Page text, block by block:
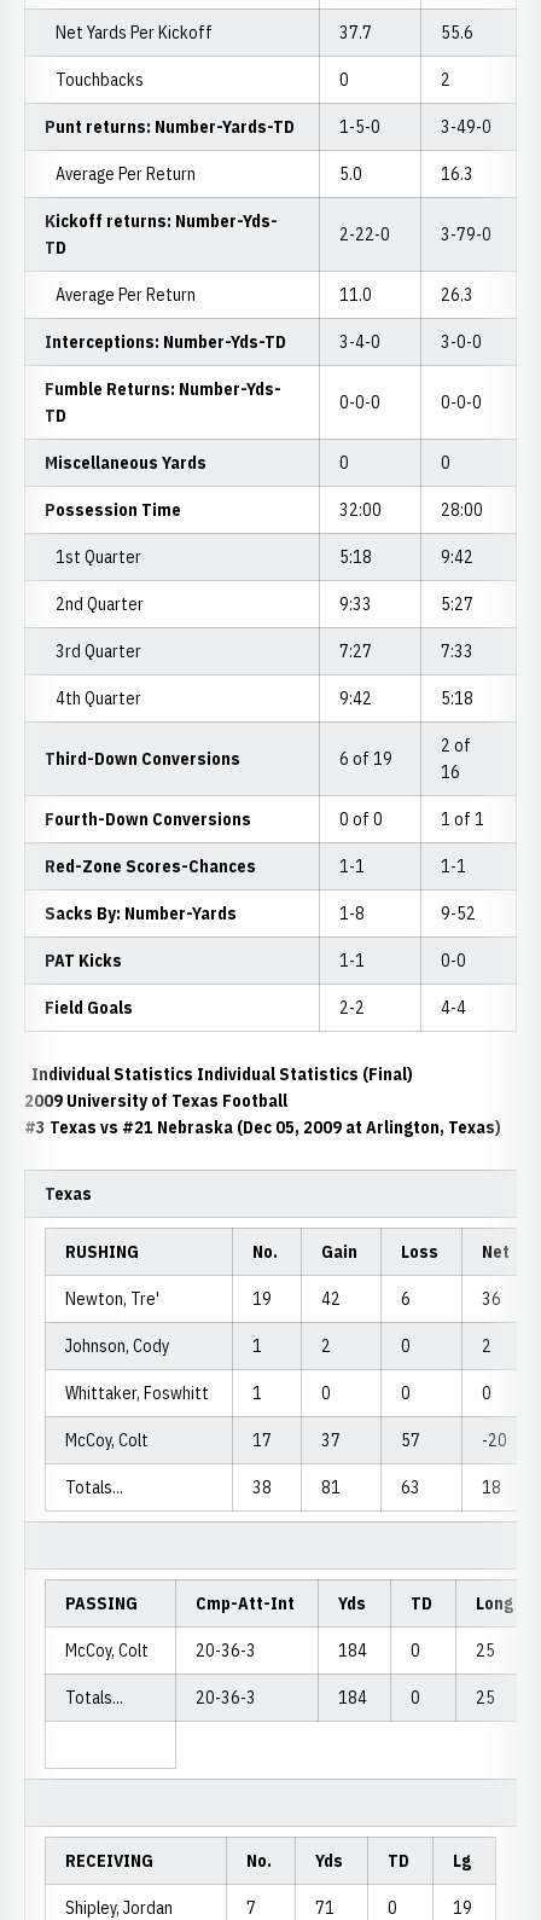
Net Yards Per Kickoff 37.7 55.6
Touchbacks 0 2
Punt returns: Number-Yards-TD 1-5-0 3-49-0
Average Per Return 5.0 16.3
Kickoff returns: Number-Yds-
TD
2-22-0 3-79-0
Average Per Return 11.0 26.3
Interceptions: Number-Yds-TD 3-4-0 3-0-0
Fumble Returns: Number-Yds-
TD
0-0-0 0-0-0
Miscellaneous Yards 0 0
Possession Time 32:00 28:00
1st Quarter 5:18 9:42
2nd Quarter 9:33 5:27
3rd Quarter 7:27 7:33
4th Quarter 9:42 5:18
Third-Down Conversions 6 of 19
2 of
16
Fourth-Down Conversions 0 of 0 1 of 1
Red-Zone Scores-Chances 1-1 1-1
Sacks By: Number-Yards 1-8 9-52
PAT Kicks 1-1 0-0
Field Goals 2-2 4-4
Individual Statistics Individual Statistics (Final)
2009 University of Texas Football
#3 Texas vs #21 Nebraska (Dec 05, 2009 at Arlington, Texas)
Texas
RUSHING No. Gain Loss Net
Newton, Tre' 19 42 6 36
Johnson, Cody 1 2 0 2
Whittaker, Foswhitt 1 0 0 0
McCoy, Colt 17 37 57 -20
Totals... 38 81 63 18
PASSING Cmp-Att-Int Yds TD Long
McCoy, Colt 20-36-3 184 0 25
Totals... 20-36-3 184 0 25
RECEIVING No. Yds TD Lg
Shipley, Jordan 7 71 0 19